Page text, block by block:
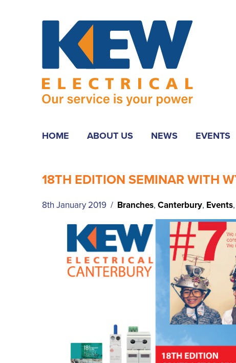
HOME ABOUT US NEWS EVENTS
18TH EDITION SEMINAR WITH
8th January 2019 / Branches, Canterbury, Events,